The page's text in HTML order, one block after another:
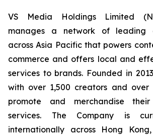
VS Media Holdings Limited
manages a network of leading
across Asia Pacific that powers
commerce and offers local and
services to brands. Founded in
with over 1,500 creators and over
promote and merchandise
services. The Company is
internationally across Hong